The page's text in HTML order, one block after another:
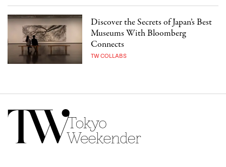
Discover the Secrets of Japan’s Best
Museums With Bloomberg
Connects
TW COLLABS